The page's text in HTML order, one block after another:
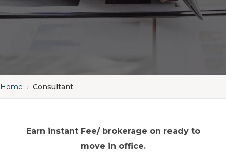
Home › Consultant
Earn instant Fee/ brokerage on ready to
move in office.